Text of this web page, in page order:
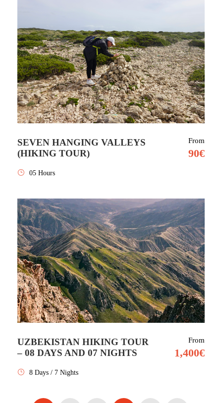
SEVEN HANGING VALLEYS
(HIKING TOUR)
From
90€
05 Hours
UZBEKISTAN HIKING TOUR
– 08 DAYS AND 07 NIGHTS
From
1,400€
8 Days / 7 Nights